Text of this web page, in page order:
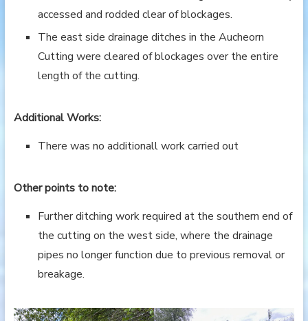
accessed and rodded clear of blockages.
The east side drainage ditches in the Aucheorn
Cutting were cleared of blockages over the entire
length of the cutting.
Additional Works:
There was no additionall work carried out
Other points to note:
Further ditching work required at the southern end of
the cutting on the west side, where the drainage
pipes no longer function due to previous removal or
breakage.